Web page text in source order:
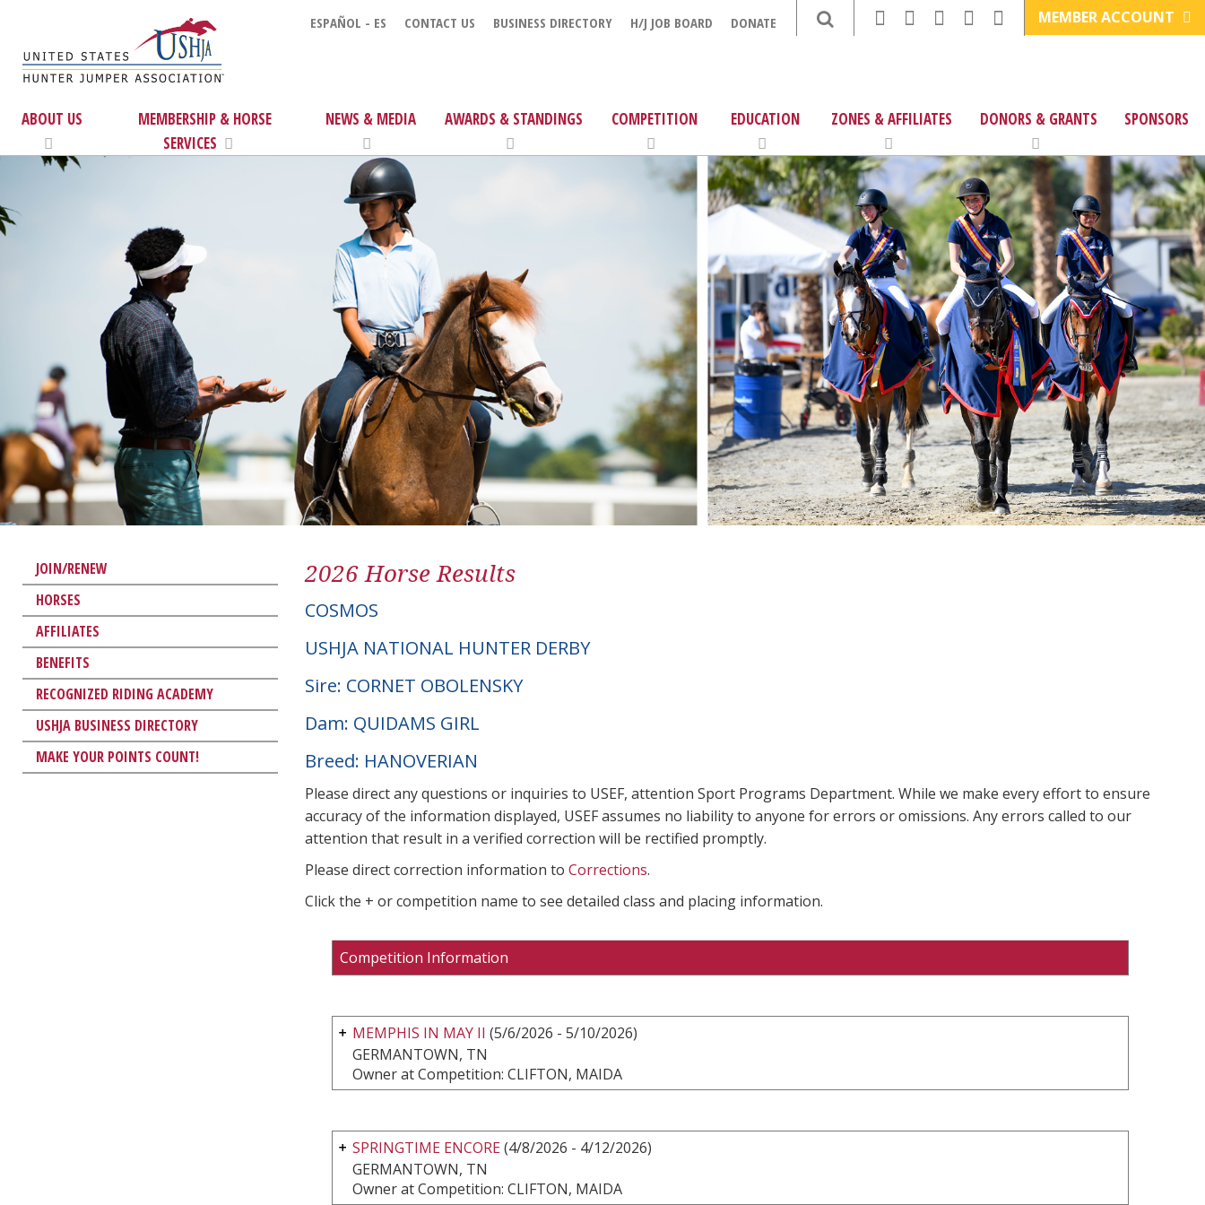
ESPAÑOL - ES CONTACT US BUSINESS DIRECTORY H/J JOB BOARD DONATE MEMBER ACCOUNT
ABOUT US
MEMBERSHIP & HORSE
SERVICES
NEWS & MEDIA AWARDS & STANDINGS COMPETITION EDUCATION ZONES & AFFILIATES DONORS & GRANTS SPONSORS
JOIN/RENEW
HORSES
AFFILIATES
BENEFITS
RECOGNIZED RIDING ACADEMY
USHJA BUSINESS DIRECTORY
MAKE YOUR POINTS COUNT!
2026 Horse Results
COSMOS
USHJA NATIONAL HUNTER DERBY
Sire: CORNET OBOLENSKY
Dam: QUIDAMS GIRL
Breed: HANOVERIAN
Please direct any questions or inquiries to USEF, attention Sport Programs Department. While we make every effort to ensure
accuracy of the information displayed, USEF assumes no liability to anyone for errors or omissions. Any errors called to our
attention that result in a verified correction will be rectified promptly.
Please direct correction information to Corrections.
Click the + or competition name to see detailed class and placing information.
Competition Information
MEMPHIS IN MAY II (5/6/2026 - 5/10/2026)
GERMANTOWN, TN
Owner at Competition: CLIFTON, MAIDA
SPRINGTIME ENCORE(4/8/2026 - 4/12/2026)
GERMANTOWN, TN
Owner at Competition: CLIFTON, MAIDA